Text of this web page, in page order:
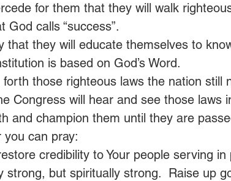
for them that they will walk
God calls “success”.
that they will educate themselves to
is based on God’s Word.
forth those righteous laws the nation still
Congress will hear and see those laws
and champion them until they are
you can pray:
credibility to Your people serving
strong, but spiritually strong.  Raise up